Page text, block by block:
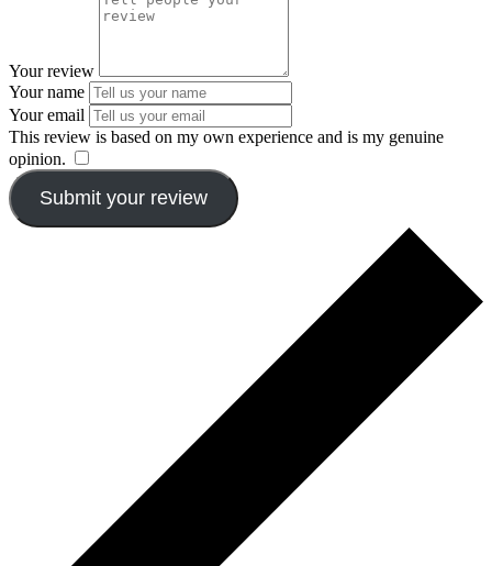
Your review
Your name
Your email
This review is based on my own experience and is my genuine
opinion.
Submit your review